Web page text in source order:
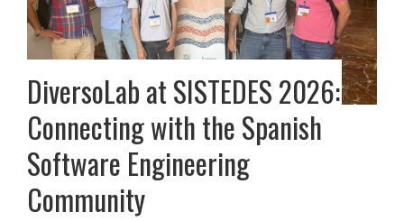
DiversoLab at SISTEDES 2026:
Connecting with the Spanish
Software Engineering
Community